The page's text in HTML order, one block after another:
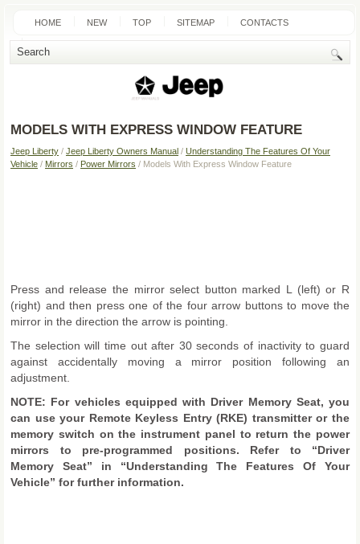
HOME NEW TOP SITEMAP CONTACTS
SEARCH
MODELS WITH EXPRESS WINDOW FEATURE
Jeep Liberty / Jeep Liberty Owners Manual / Understanding The Features Of Your
Vehicle / Mirrors / Power Mirrors / Models With Express Window Feature
Press and release the mirror select button marked L (left) or R
(right) and then press one of the four arrow buttons to move the
mirror in the direction the arrow is pointing.
The selection will time out after 30 seconds of inactivity to guard
against accidentally moving a mirror position following an
adjustment.
NOTE: For vehicles equipped with Driver Memory Seat, you
can use your Remote Keyless Entry (RKE) transmitter or the
memory switch on the instrument panel to return the power
mirrors to pre-programmed positions. Refer to “Driver
Memory Seat” in “Understanding The Features Of Your
Vehicle” for further information.